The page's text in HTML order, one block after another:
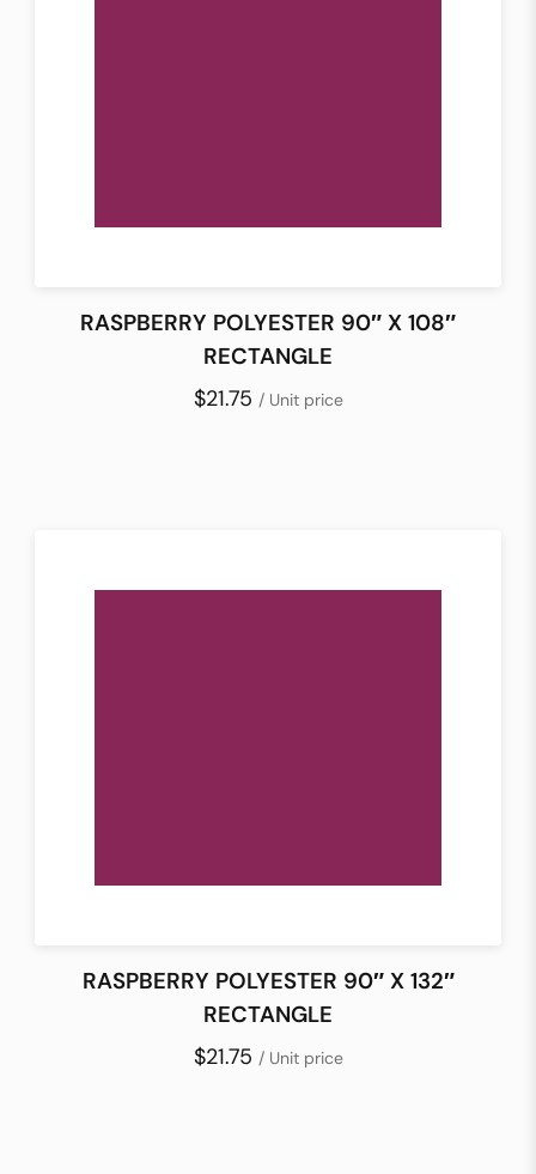
RASPBERRY POLYESTER 90″ X 108″
RECTANGLE
$21.75 / Unit price
RASPBERRY POLYESTER 90″ X 132″
RECTANGLE
$21.75 / Unit price